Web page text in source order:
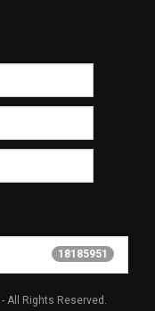
18185951
- All Rights Reserved.